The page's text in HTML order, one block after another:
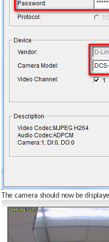
The camera should now be